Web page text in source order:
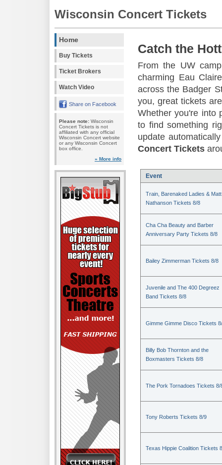
Wisconsin Concert Tickets
Home
Buy Tickets
Ticket Brokers
Watch Video
Share on Facebook
Please note: Wisconsin
Concert Tickets is not
affiliated with any official
Wisconsin Concert website
or any Wisconsin Concert
box office.
» More info
Catch the
From the UW
charming Eau
across the Badger
you, great tickets
Whether you're into
to find something
update
Concert Tickets
Event
Train, Barenaked Ladies & Matt
Nathanson Tickets 8/8
Cha Cha Beauty and Barber
Anniversary Party Tickets 8/8
Bailey Zimmerman Tickets 8/8
Juvenile and The 400 Degreez
Band Tickets 8/8
Gimme Gimme Disco Tickets
Billy Bob Thornton and the
Boxmasters Tickets 8/8
The Pork Tornadoes Tickets 8/
Tony Roberts Tickets 8/9
Texas Hippie Coalition Tickets